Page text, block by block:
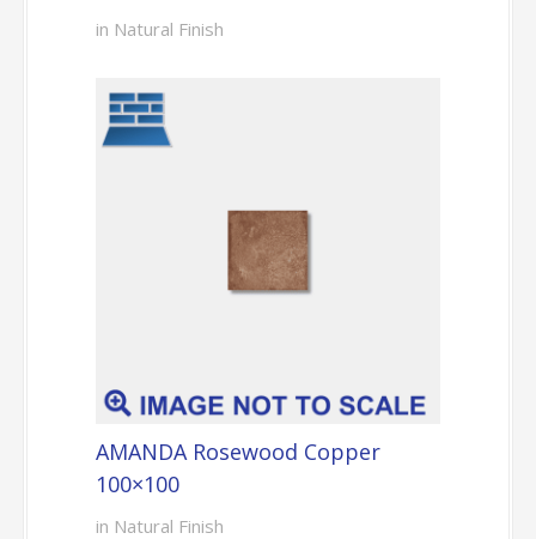
in Natural Finish
AMANDA Rosewood Copper
100×100
in Natural Finish